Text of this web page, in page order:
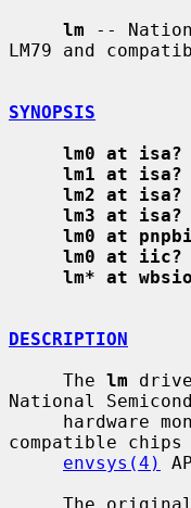
lm --
LM79 and
SYNOPSIS
lm0 at isa?
lm1 at isa?
lm2 at isa?
lm3 at isa?
lm0 at
lm0 at iic?
lm* at
DESCRIPTION
     The
lm
National
compatible
envsys(4)